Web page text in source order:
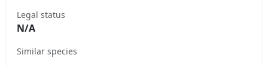
Legal status
N/A
Similar species